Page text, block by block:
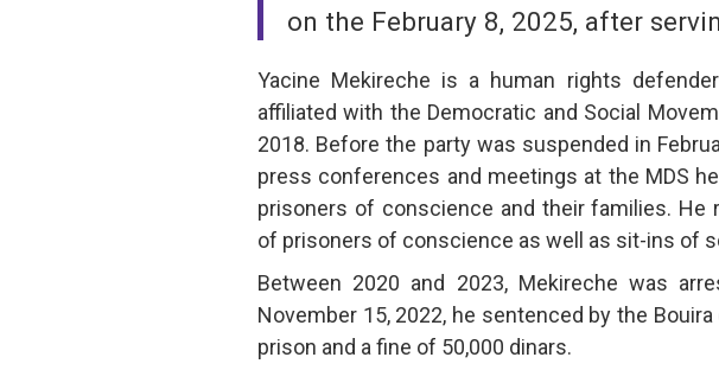
on the February 8, 2025, after
Yacine Mekireche is a human rights
affiliated with the Democratic and Social
2018. Before the party was suspended in
press conferences and meetings at the MDS
prisoners of conscience and their families. He
of prisoners of conscience as well as sit-ins of
Between 2020 and 2023, Mekireche was
November 15, 2022, he sentenced by the
prison and a fine of 50,000 dinars.